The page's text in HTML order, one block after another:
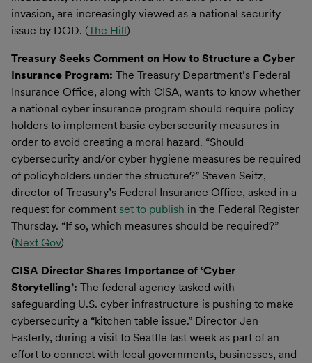
invasion, are increasingly viewed as a national security
issue by DOD. (The Hill)
Treasury Seeks Comment on How to Structure a Cyber
Insurance Program: The Treasury Department’s Federal
Insurance Office, along with CISA, wants to know whether
a national cyber insurance program should require policy
holders to implement basic cybersecurity measures in
order to avoid creating a moral hazard. “Should
cybersecurity and/or cyber hygiene measures be required
of policyholders under the structure?” Steven Seitz,
director of Treasury’s Federal Insurance Office, asked in a
request for comment set to publish in the Federal Register
Thursday. “If so, which measures should be required?”
(Next Gov)
CISA Director Shares Importance of ‘Cyber
Storytelling’: The federal agency tasked with
safeguarding U.S. cyber infrastructure is pushing to make
cybersecurity a “kitchen table issue.” Director Jen
Easterly, during a visit to Seattle last week as part of an
effort to connect with local governments, businesses, and